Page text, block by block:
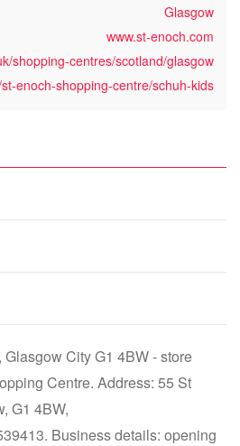
Glasgow
www.st-enoch.com
shopping-centres/scotland/glasgow
enoch-shopping-centre/schuh-kids
City G1 4BW - store
Centre. Address: 55 St
G1 4BW,
Business details: opening